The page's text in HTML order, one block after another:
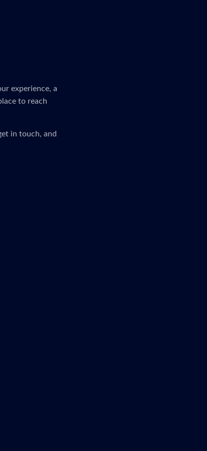
experience, a
to reach
in touch, and